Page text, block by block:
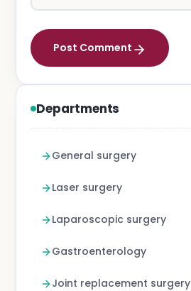
Post Comment
Departments
General surgery
Laser surgery
Laparoscopic surgery
Gastroenterology
Joint replacement surgery